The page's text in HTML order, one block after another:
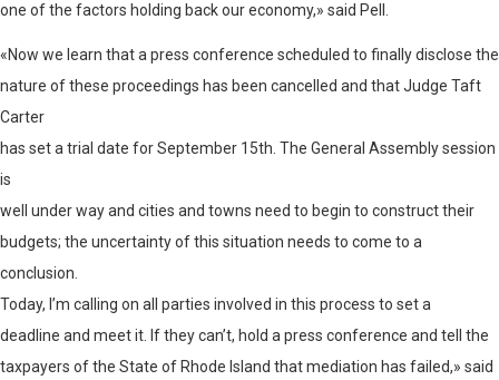
one of the factors holding back our economy,» said Pell.
«Now we learn that a press conference scheduled to finally disclose the
nature of these proceedings has been cancelled and that Judge Taft
Carter
has set a trial date for September 15th. The General Assembly session
is
well under way and cities and towns need to begin to construct their
budgets; the uncertainty of this situation needs to come to a
conclusion.
Today, I’m calling on all parties involved in this process to set a
deadline and meet it. If they can’t, hold a press conference and tell the
taxpayers of the State of Rhode Island that mediation has failed,» said